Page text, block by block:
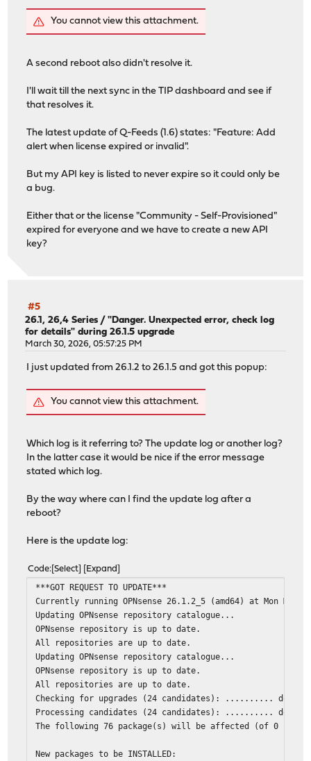
About to execute: gpart bootcode -b /boot/pmbr -p /
Are you sure (y/N)? y
partcode written to ada0p2
Your current boot method is UEFI.
Boot device: ada0p1 File(\EFI\BOOT\BOOTX64.EFI)
Updated BIOS loader: 1
-------------------------------
You cannot view this attachment.
A second reboot also didn't resolve it.
I'll wait till the next sync in the TIP dashboard and see if
that resolves it.
The latest update of Q-Feeds (1.6) states: "Feature: Add
alert when license expired or invalid".
But my API key is listed to never expire so it could only be
a bug.
Either that or the license "Community - Self-Provisioned"
expired for everyone and we have to create a new API
key?
#5
26.1, 26,4 Series /"Danger. Unexpected error, check log
for details" during 26.1.5 upgrade
March 30, 2026, 05:57:25 PM
I just updated from 26.1.2 to 26.1.5 and got this popup:
You cannot view this attachment.
Which log is it referring to? The update log or another log?
In the latter case it would be nice if the error message
stated which log.
By the way where can I find the update log after a
reboot?
Here is the update log:
Code Select Expand
***GOT REQUEST TO UPDATE***
Currently running OPNsense 26.1.2_5 (amd64) at Mon Mar
Updating OPNsense repository catalogue...
OPNsense repository is up to date.
All repositories are up to date.
Updating OPNsense repository catalogue...
OPNsense repository is up to date.
All repositories are up to date.
Checking for upgrades (24 candidates): .......... done
Processing candidates (24 candidates): .......... done
The following 76 package(s) will be affected (of 0
New packages to be INSTALLED: